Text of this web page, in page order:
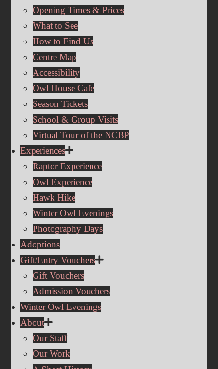
Opening Times & Prices
What to See
How to Find Us
Centre Map
Accessibility
Owl House Cafe
Season Tickets
School & Group Visits
Virtual Tour of the NCBP
Experiences
Raptor Experience
Owl Experience
Hawk Hike
Winter Owl Evenings
Photography Days
Adoptions
Gift/Entry Vouchers
Gift Vouchers
Admission Vouchers
Winter Owl Evenings
About
Our Staff
Our Work